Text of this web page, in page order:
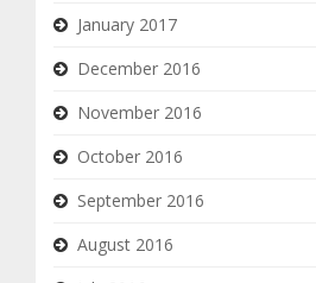
January 2017
December 2016
November 2016
October 2016
September 2016
August 2016